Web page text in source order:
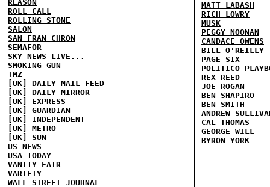
REASON
ROLL CALL
ROLLING STONE
SALON
SAN FRAN CHRON
SEMAFOR
SKY NEWS
LIVE...
SMOKING GUN
TMZ
[UK] DAILY MAIL FEED
[UK] DAILY MIRROR
[UK] EXPRESS
[UK] GUARDIAN
[UK] INDEPENDENT
[UK] METRO
[UK] SUN
US NEWS
USA TODAY
VANITY FAIR
VARIETY
WALL STREET JOURNAL
MATT LABASH
RICH LOWRY
MUSK
PEGGY NOONAN
CANDACE OWENS
BILL O'REILLY
PAGE SIX
POLITICO
REX REED
JOE ROGAN
BEN SHAPIRO
BEN SMITH
ANDREW
CAL THOMAS
GEORGE WILL
BYRON YORK